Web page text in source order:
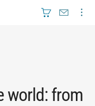
world: from